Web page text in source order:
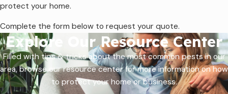
protect your home.
Complete the form below to request your quote.
Explore Our Resource Center
Filled with tips & tricks about the most common pests in our
area, browse our resource center for more information on how
to protect your home or business.